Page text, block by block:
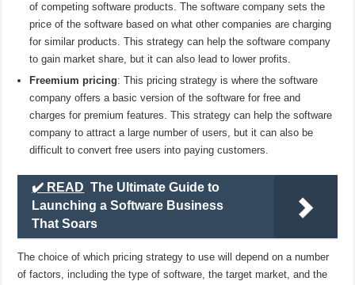
of competing software products. The software company sets the
price of the software based on what other companies are charging
for similar products. This strategy can help the software company
to gain market share, but it can also lead to lower profits.
Freemium pricing: This pricing strategy is where the software
company offers a basic version of the software for free and
charges for premium features. This strategy can help the software
company to attract a large number of users, but it can also be
difficult to convert free users into paying customers.
✔️ READ The Ultimate Guide to
Launching a Software Business
That Soars
The choice of which pricing strategy to use will depend on a number
of factors, including the type of software, the target market, and the